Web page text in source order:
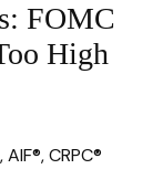
FOMC
High
CRPC®